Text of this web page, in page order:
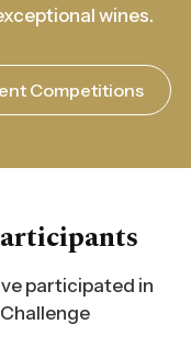
wines.
Competitions
participated in